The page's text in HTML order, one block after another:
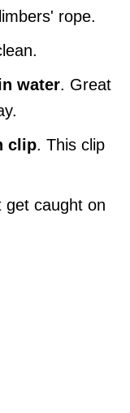
rope.
water. Great
clip. This clip
get caught on